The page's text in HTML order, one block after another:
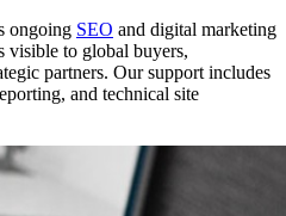
ongoing SEO and digital marketing
visible to global buyers,
partners. Our support includes
and technical site